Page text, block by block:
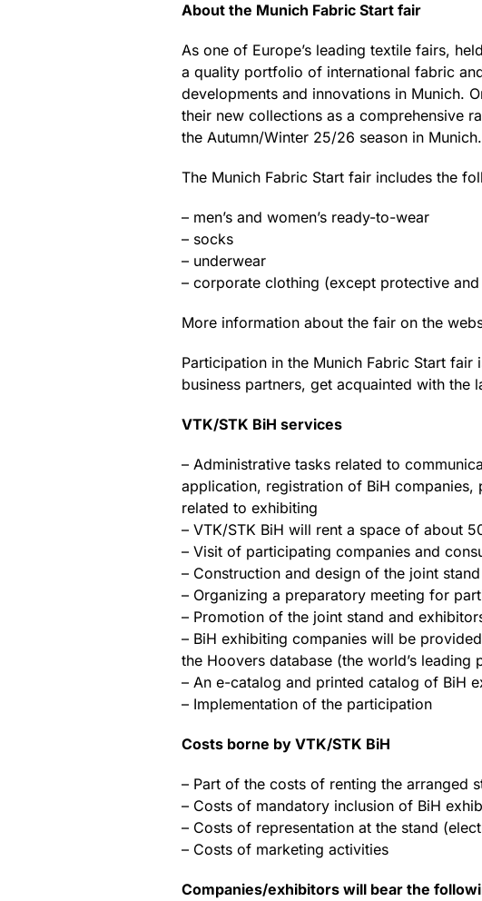
About the Munich Fabric Start fair
As one of Europe’s leading textile fairs,
a quality portfolio of international fabric
developments and innovations in Munich.
their new collections as a comprehensive
the Autumn/Winter 25/26 season in Munich.
The Munich Fabric Start fair includes the
– men’s and women’s ready-to-wear
– socks
– underwear
– corporate clothing (except protective
More information about the fair on the
Participation in the Munich Fabric Start
business partners, get acquainted with
VTK/STK BiH services
– Administrative tasks related to
application, registration of BiH
related to exhibiting
– VTK/STK BiH will rent a space of about
– Visit of participating companies and
– Construction and design of the joint stand
– Organizing a preparatory meeting for
– Promotion of the joint stand and
– BiH exhibiting companies will be
the Hoovers database (the world’s
– An e-catalog and printed catalog of BiH
– Implementation of the participation
Costs borne by VTK/STK BiH
– Part of the costs of renting the arranged
– Costs of mandatory inclusion of BiH
– Costs of representation at the stand
– Costs of marketing activities
Companies/exhibitors will bear the